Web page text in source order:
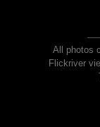
All photos
Flickriver